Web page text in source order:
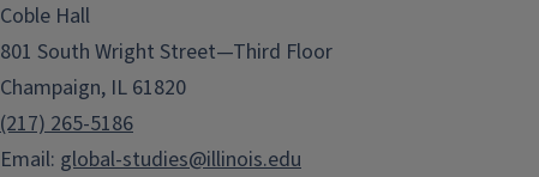
Coble Hall
801 South Wright Street—Third Floor
Champaign, IL 61820
(217) 265-5186
Email: global-studies@illinois.edu